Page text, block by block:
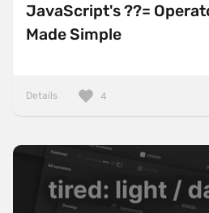
JavaScript's ??=
Made Simple
Details 4